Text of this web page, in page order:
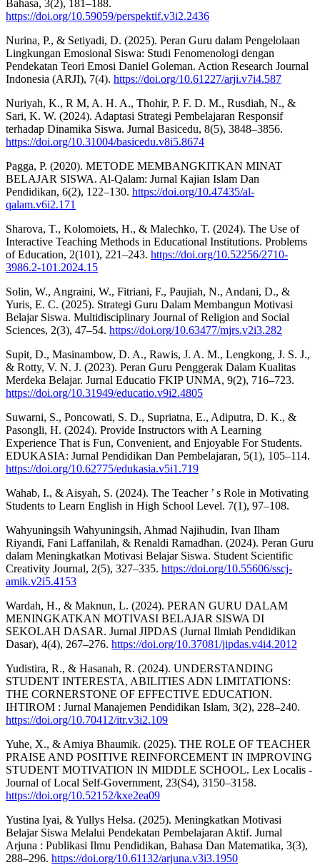
Bahasa, 3(2), 181–188.
https://doi.org/10.59059/perspektif.v3i2.2436
Nurina, P., & Setiyadi, D. (2025). Peran Guru dalam Pengelolaan
Lingkungan Emosional Siswa: Studi Fenomenologi dengan
Pendekatan Teori Emosi Daniel Goleman. Action Research Journal
Indonesia (ARJI), 7(4). https://doi.org/10.61227/arji.v7i4.587
Nuriyah, K., R M, A. H. A., Thohir, P. F. D. M., Rusdiah, N., &
Sari, K. W. (2024). Adaptasi Strategi Pembelajaran Responsif
terhadap Dinamika Siswa. Jurnal Basicedu, 8(5), 3848–3856.
https://doi.org/10.31004/basicedu.v8i5.8674
Pagga, P. (2020). METODE MEMBANGKITKAN MINAT
BELAJAR SISWA. Al-Qalam: Jurnal Kajian Islam Dan
Pendidikan, 6(2), 122–130. https://doi.org/10.47435/al-
qalam.v6i2.171
Sharova, T., Kolomoiets, H., & Malechko, T. (2024). The Use of
Interactive Teaching Methods in Educational Institutions. Problems
of Education, 2(101), 221–243. https://doi.org/10.52256/2710-
3986.2-101.2024.15
Solin, W., Angraini, W., Fitriani, F., Paujiah, N., Andani, D., &
Yuris, E. C. (2025). Strategi Guru Dalam Membangun Motivasi
Belajar Siswa. Multidisciplinary Journal of Religion and Social
Sciences, 2(3), 47–54. https://doi.org/10.63477/mjrs.v2i3.282
Supit, D., Masinambow, D. A., Rawis, J. A. M., Lengkong, J. S. J.,
& Rotty, V. N. J. (2023). Peran Guru Penggerak Dalam Kualitas
Merdeka Belajar. Jurnal Educatio FKIP UNMA, 9(2), 716–723.
https://doi.org/10.31949/educatio.v9i2.4805
Suwarni, S., Poncowati, S. D., Supriatna, E., Adiputra, D. K., &
Pasongli, H. (2024). Provide Instructors with A Learning
Experience That is Fun, Convenient, and Enjoyable For Students.
EDUKASIA: Jurnal Pendidikan Dan Pembelajaran, 5(1), 105–114.
https://doi.org/10.62775/edukasia.v5i1.719
Wahab, I., & Aisyah, S. (2024). The Teacher ’ s Role in Motivating
Students to Learn English in High School Level. 7(1), 97–108.
Wahyuningsih Wahyuningsih, Ahmad Najihudin, Ivan Ilham
Riyandi, Fani Laffanilah, & Renaldi Ramadhan. (2024). Peran Guru
dalam Meningkatkan Motivasi Belajar Siswa. Student Scientific
Creativity Journal, 2(5), 327–335. https://doi.org/10.55606/sscj-
amik.v2i5.4153
Wardah, H., & Maknun, L. (2024). PERAN GURU DALAM
MENINGKATKAN MOTIVASI BELAJAR SISWA DI
SEKOLAH DASAR. Jurnal JIPDAS (Jurnal Ilmiah Pendidikan
Dasar), 4(4), 267–276. https://doi.org/10.37081/jipdas.v4i4.2012
Yudistira, R., & Hasanah, R. (2024). UNDERSTANDING
STUDENT INTERESTA, ABILITIES ADN LIMITATIONS:
THE CORNERSTONE OF EFFECTIVE EDUCATION.
IHTIROM : Jurnal Manajemen Pendidikan Islam, 3(2), 228–240.
https://doi.org/10.70412/itr.v3i2.109
Yuhe, X., & Amiya Bhaumik. (2025). THE ROLE OF TEACHER
PRAISE AND POSITIVE REINFORCEMENT IN IMPROVING
STUDENT MOTIVATION IN MIDDLE SCHOOL. Lex Localis -
Journal of Local Self-Government, 23(S4), 3150–3158.
https://doi.org/10.52152/kxe2ea09
Yustina Iyai, & Yullys Helsa. (2025). Meningkatkan Motivasi
Belajar Siswa Melalui Pendekatan Pembelajaran Aktif. Jurnal
Arjuna : Publikasi Ilmu Pendidikan, Bahasa Dan Matematika, 3(3),
288–296. https://doi.org/10.61132/arjuna.v3i3.1950